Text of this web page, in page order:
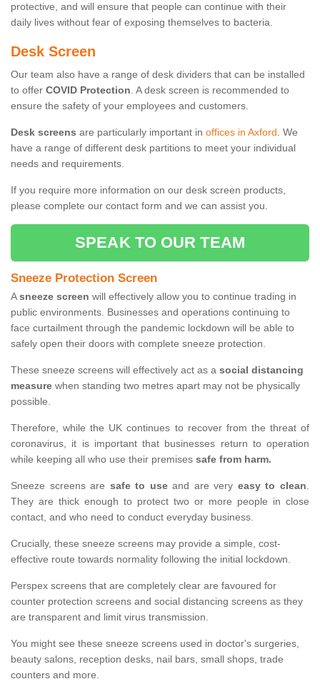
protective, and will ensure that people can continue with their
daily lives without fear of exposing themselves to bacteria.
Desk Screen
Our team also have a range of desk dividers that can be installed
to offer COVID Protection. A desk screen is recommended to
ensure the safety of your employees and customers.
Desk screens are particularly important in offices in Axford. We
have a range of different desk partitions to meet your individual
needs and requirements.
If you require more information on our desk screen products,
please complete our contact form and we can assist you.
SPEAK TO OUR TEAM
Sneeze Protection Screen
Asneeze screen will effectively allow you to continue trading in
public environments. Businesses and operations continuing to
face curtailment through the pandemic lockdown will be able to
safely open their doors with complete sneeze protection.
These sneeze screens will effectively act as a social distancing
measure when standing two metres apart may not be physically
possible.
Therefore, while the UK continues to recover from the threat of
coronavirus, it is important that businesses return to operation
while keeping all who use their premises safe from harm.
Sneeze screens are safe to useand are very easy to clean.
They are thick enough to protect two or more people in close
contact, and who need to conduct everyday business.
Crucially, these sneeze screens may provide a simple, cost-
effective route towards normality following the initial lockdown.
Perspex screens that are completely clear are favoured for
counter protection screens and social distancing screens as they
are transparent and limit virus transmission.
You might see these sneeze screens used in doctor's surgeries,
beauty salons, reception desks, nail bars, small shops, trade
counters and more.